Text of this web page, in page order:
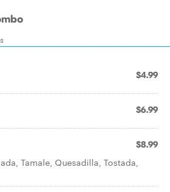
$4.99
$6.99
$8.99
Tamale, Quesadilla, Tostada,